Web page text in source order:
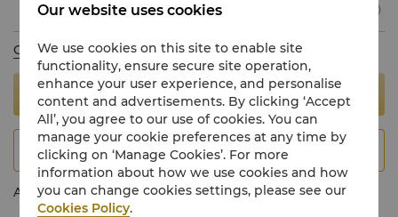

Change to use password
Sign In
Join Now
Activate My Account
Our website uses cookies
We use cookies on this site to enable site
functionality, ensure secure site operation,
enhance your user experience, and personalise
content and advertisements. By clicking ‘Accept
All’, you agree to our use of cookies. You can
manage your cookie preferences at any time by
clicking on ‘Manage Cookies’. For more
information about how we use cookies and how
you can change cookies settings, please see our
Cookies Policy.